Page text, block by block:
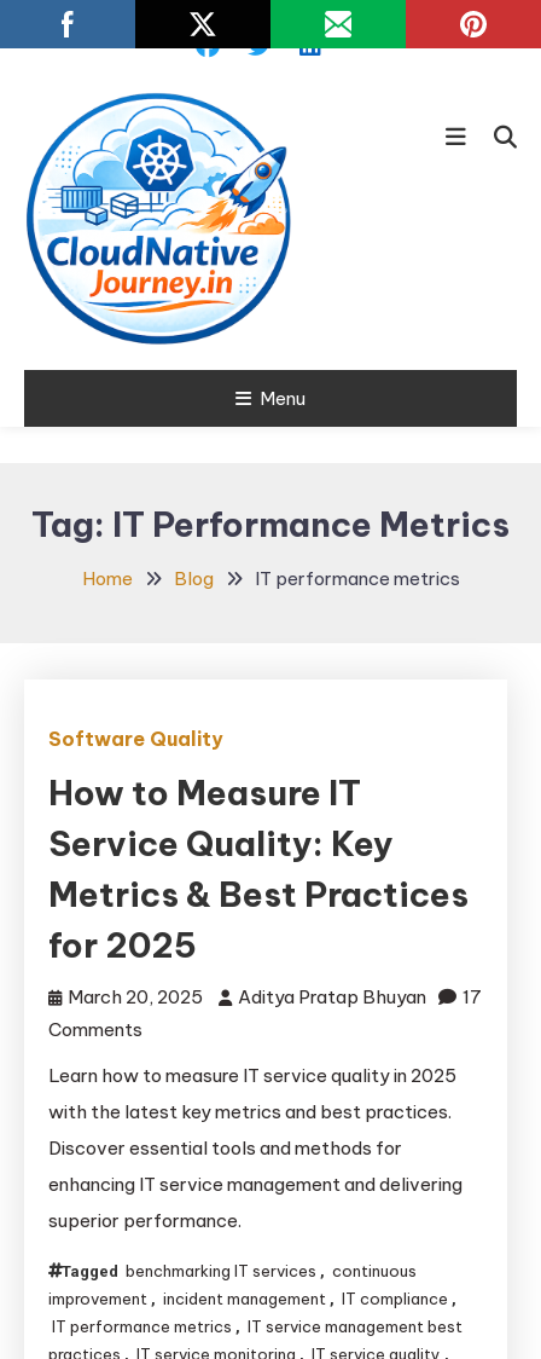
To
Cloud NativeMenu
Tag: IT Performance Metrics
Home Blog IT performance metrics
Software Quality
How to Measure IT
Service Quality: Key
Metrics & Best Practices
for 2025
March 20, 2025 Aditya Pratap Bhuyan
17
Comments
Measure
IT
Service
Quality:
Metrics
&
Learn how to measure IT service quality in 2025
with the latest key metrics and best practices.
Discover essential tools and methods for
enhancing IT service management and delivering
superior performance.
Tagged benchmarking IT services , continuous
improvement , incident management , IT compliance ,
IT performance metrics , IT service management best
practices , IT service monitoring , IT service quality ,